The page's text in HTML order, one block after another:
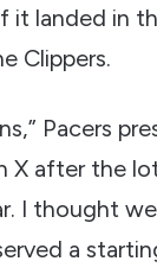
it landed in
Clippers.
Pacers
X after the
I thought
a